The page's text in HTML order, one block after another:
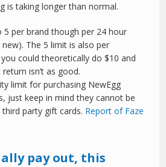
is taking longer than normal.
5 per brand though per 24 hour
The 5 limit is also per
could theoretically do $10 and
isn’t as good.
limit for purchasing NewEgg
just keep in mind they cannot be
party gift cards. Report of Faze
pay out, this